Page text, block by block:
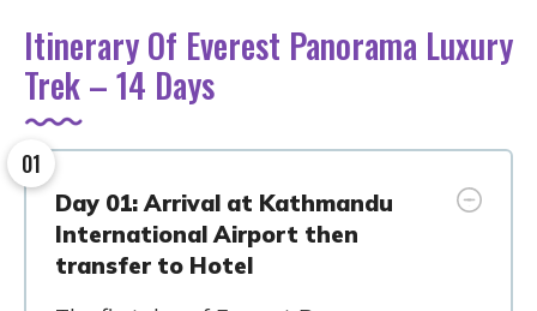
Itinerary Of Everest Panorama Luxury
Trek – 14 Days
01
Day 01: Arrival at Kathmandu
International Airport then
transfer to Hotel